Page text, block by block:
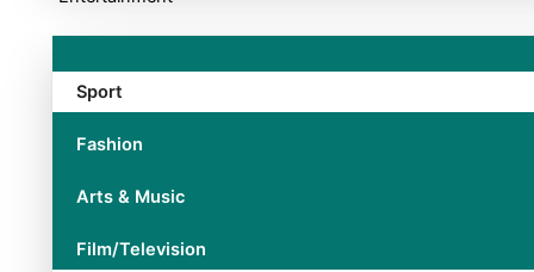
Sport
Fashion
Arts & Music
Film/Television